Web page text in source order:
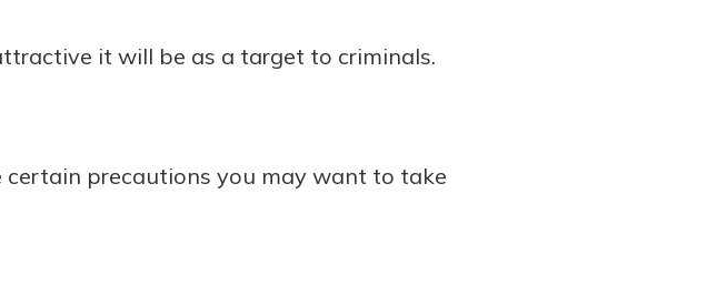
it will be as a target to criminals.
precautions you may want to take